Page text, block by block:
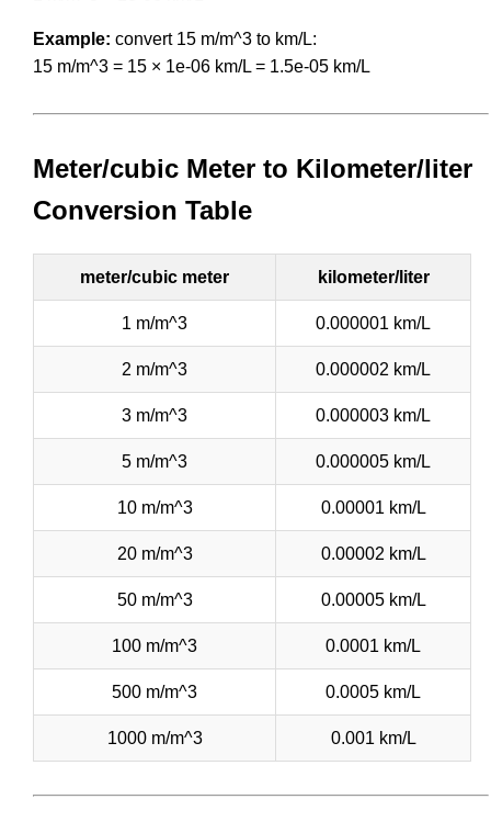
Example: convert 15 m/m^3 to km/L:
15 m/m^3 = 15 × 1e-06 km/L = 1.5e-05 km/L
Meter/cubic Meter to Kilometer/liter
Conversion Table
meter/cubic meter kilometer/liter
1 m/m^3 0.000001 km/L
2 m/m^3 0.000002 km/L
3 m/m^3 0.000003 km/L
5 m/m^3 0.000005 km/L
10 m/m^3 0.00001 km/L
20 m/m^3 0.00002 km/L
50 m/m^3 0.00005 km/L
100 m/m^3 0.0001 km/L
500 m/m^3 0.0005 km/L
1000 m/m^3 0.001 km/L